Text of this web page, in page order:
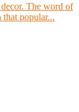
The word of
that popular...